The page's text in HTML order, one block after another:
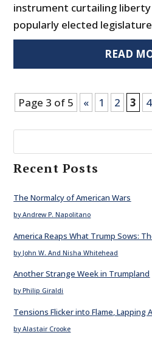
instrument curtailing liberty
popularly elected
READ
Page 3 of 5 « 1 2 3 4
Recent Posts
The Normalcy of American Wars
by Andrew P. Napolitano
America Reaps What Trump Sows:
by John W. And Nisha Whitehead
Another Strange Week in Trumpland
by Philip Giraldi
Tensions Flicker into Flame, Lapping
by Alastair Crooke